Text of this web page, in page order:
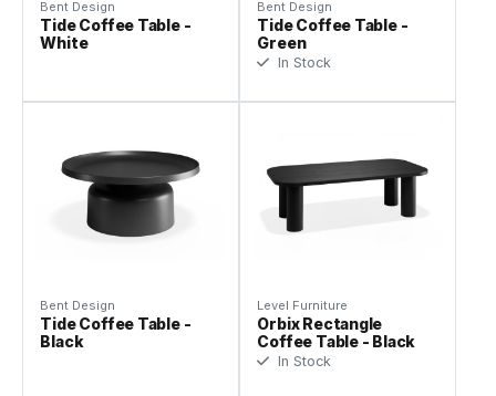
Bent Design
Tide Coffee Table -
White
Bent Design
Tide Coffee Table -
Green
In Stock
Bent Design
Tide Coffee Table -
Black
Level Furniture
Orbix Rectangle
Coffee Table - Black
In Stock